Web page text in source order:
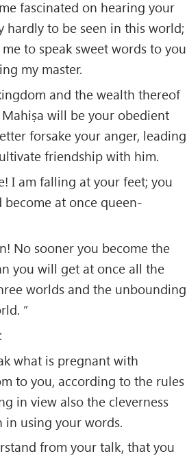
fascinated on hearing your
hardly to be seen in this world;
to speak sweet words to you
my master.
and the wealth thereof
will be your obedient
forsake your anger, leading
friendship with him.
I am falling at your feet; you
at once queen-
No sooner you become the
you will get at once all the
worlds and the unbounding
”
what is pregnant with
to you, according to the rules
in view also the cleverness
in using your words.
from your talk, that you